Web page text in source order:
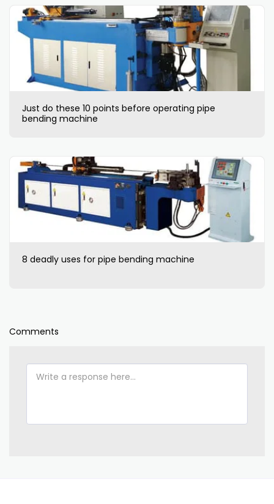
Just do these 10 points before operating pipe
bending machine
8 deadly uses for pipe bending machine
Comments